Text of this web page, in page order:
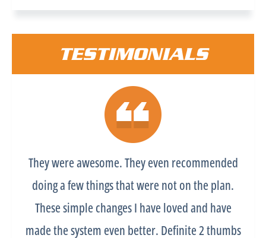
TESTIMONIALS
They were awesome. They even recommended
doing a few things that were not on the plan.
These simple changes I have loved and have
made the system even better. Definite 2 thumbs